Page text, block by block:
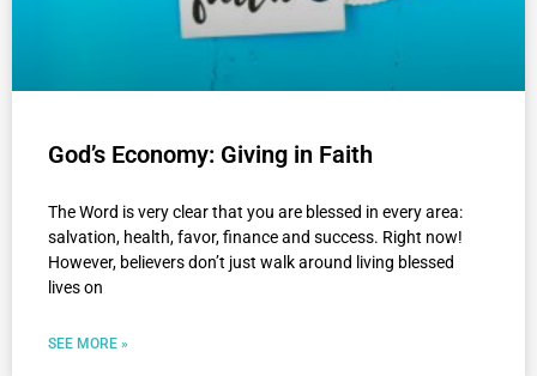
God’s Economy: Giving in Faith
The Word is very clear that you are blessed in every area:
salvation, health, favor, finance and success. Right now!
However, believers don’t just walk around living blessed
lives on
SEE MORE »